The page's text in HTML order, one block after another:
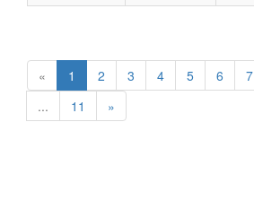
« 1 2 3 4 5 6 7
...
11 »